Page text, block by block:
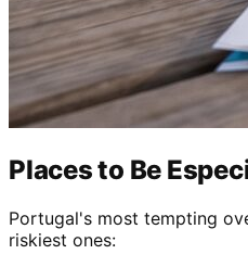
Places to Be
Portugal's most tempting
riskiest ones: